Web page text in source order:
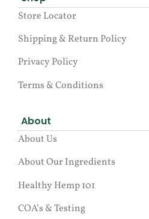
Store Locator
Shipping & Return Policy
Privacy Policy
Terms & Conditions
About
About Us
About Our Ingredients
Healthy Hemp 101
COA’s & Testing